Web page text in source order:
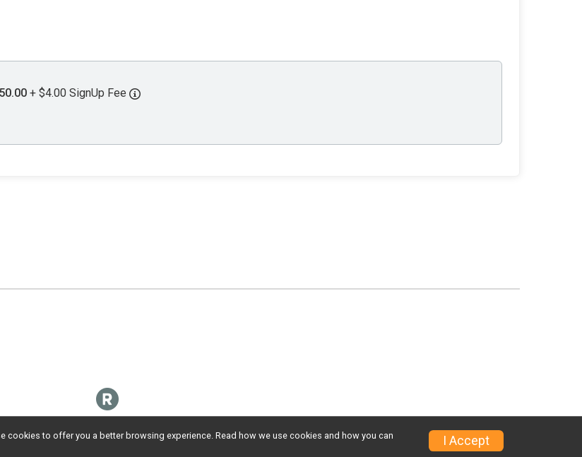
+ $4.00 SignUp Fee
cookies to offer you a better browsing experience. Read how we use cookies and how you can
I Accept